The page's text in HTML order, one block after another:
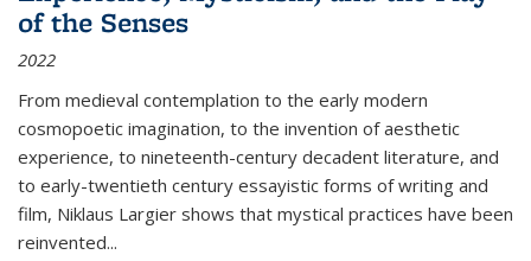
of the Senses
2022
From medieval contemplation to the early modern
cosmopoetic imagination, to the invention of aesthetic
experience, to nineteenth-century decadent literature, and
to early-twentieth century essayistic forms of writing and
film, Niklaus Largier shows that mystical practices have been
reinvented...